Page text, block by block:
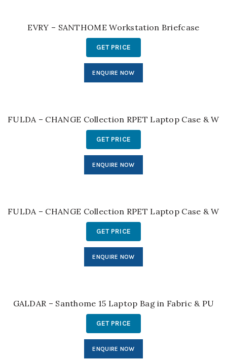
EVRY – SANTHOME Workstation Briefcase
GET PRICE
ENQUIRE NOW
FULDA – CHANGE Collection RPET Laptop Case &
GET PRICE
ENQUIRE NOW
FULDA – CHANGE Collection RPET Laptop Case &
GET PRICE
ENQUIRE NOW
GALDAR – Santhome 15 Laptop Bag in Fabric & PU
GET PRICE
ENQUIRE NOW